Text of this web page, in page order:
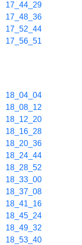
17_44_29
17_48_36
17_52_44
17_56_51
18_04_04
18_08_12
18_12_20
18_16_28
18_20_36
18_24_44
18_28_52
18_33_00
18_37_08
18_41_16
18_45_24
18_49_32
18_53_40